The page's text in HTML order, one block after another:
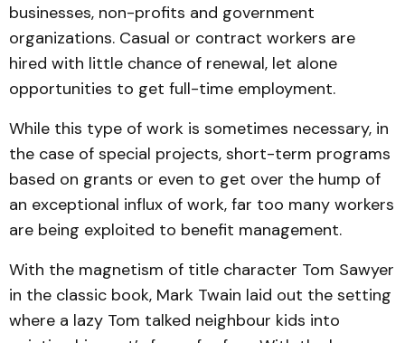
businesses, non-profits and government
organizations. Casual or contract workers are
hired with little chance of renewal, let alone
opportunities to get full-time employment.
While this type of work is sometimes necessary, in
the case of special projects, short-term programs
based on grants or even to get over the hump of
an exceptional influx of work, far too many workers
are being exploited to benefit management.
With the magnetism of title character Tom Sawyer
in the classic book, Mark Twain laid out the setting
where a lazy Tom talked neighbour kids into